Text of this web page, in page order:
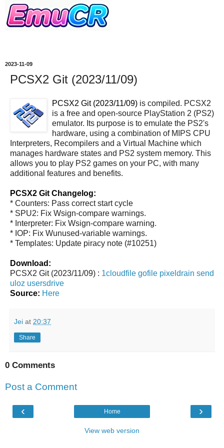
2023-11-09
PCSX2 Git (2023/11/09)
PCSX2 Git (2023/11/09) is compiled. PCSX2
is a free and open-source PlayStation 2 (PS2)
emulator. Its purpose is to emulate the PS2's
hardware, using a combination of MIPS CPU
Interpreters, Recompilers and a Virtual Machine which
manages hardware states and PS2 system memory. This
allows you to play PS2 games on your PC, with many
additional features and benefits.
PCSX2 Git Changelog:
* Counters: Pass correct start cycle
* SPU2: Fix Wsign-compare warnings.
* Interpreter: Fix Wsign-compare warning.
* IOP: Fix Wunused-variable warnings.
* Templates: Update piracy note (#10251)
Download:
PCSX2 Git (2023/11/09) : 1cloudfile gofile pixeldrain send
uloz usersdrive
Source: Here
Jei at 20:37
Share
0 Comments
Post a Comment
‹ ›
Home
View web version